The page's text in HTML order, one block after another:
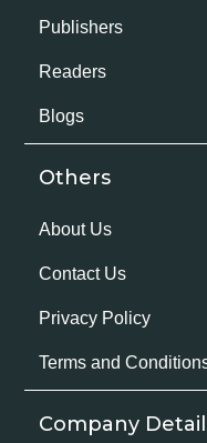
Publishers
Readers
Blogs
Others
About Us
Contact Us
Privacy Policy
Terms and
Company